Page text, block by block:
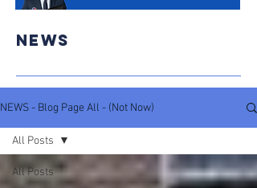
NEWS
NEWS - Blog Page All - (Not Now)
All Posts
All Posts